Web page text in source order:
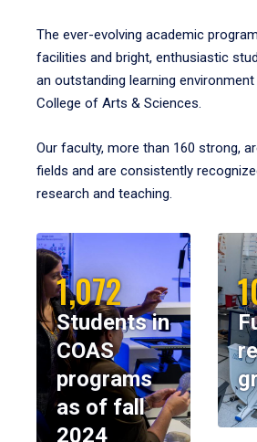
The ever-evolving academic
facilities and bright, enthusiastic
an outstanding learning
College of Arts & Sciences.
Our faculty, more than 160 strong,
fields and are consistently
research and teaching.
1,072
Students in
COAS
programs
as of fall
2024